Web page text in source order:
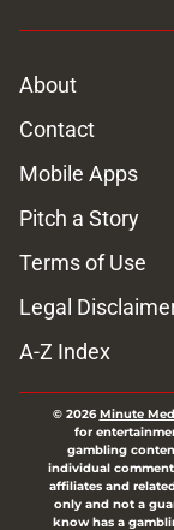
About
Contact
Mobile Apps
Pitch a Story
Terms of Use
Legal
A-Z Index
© 2026Minute
for
gambling
individual
affiliates and
only and not a
know has a